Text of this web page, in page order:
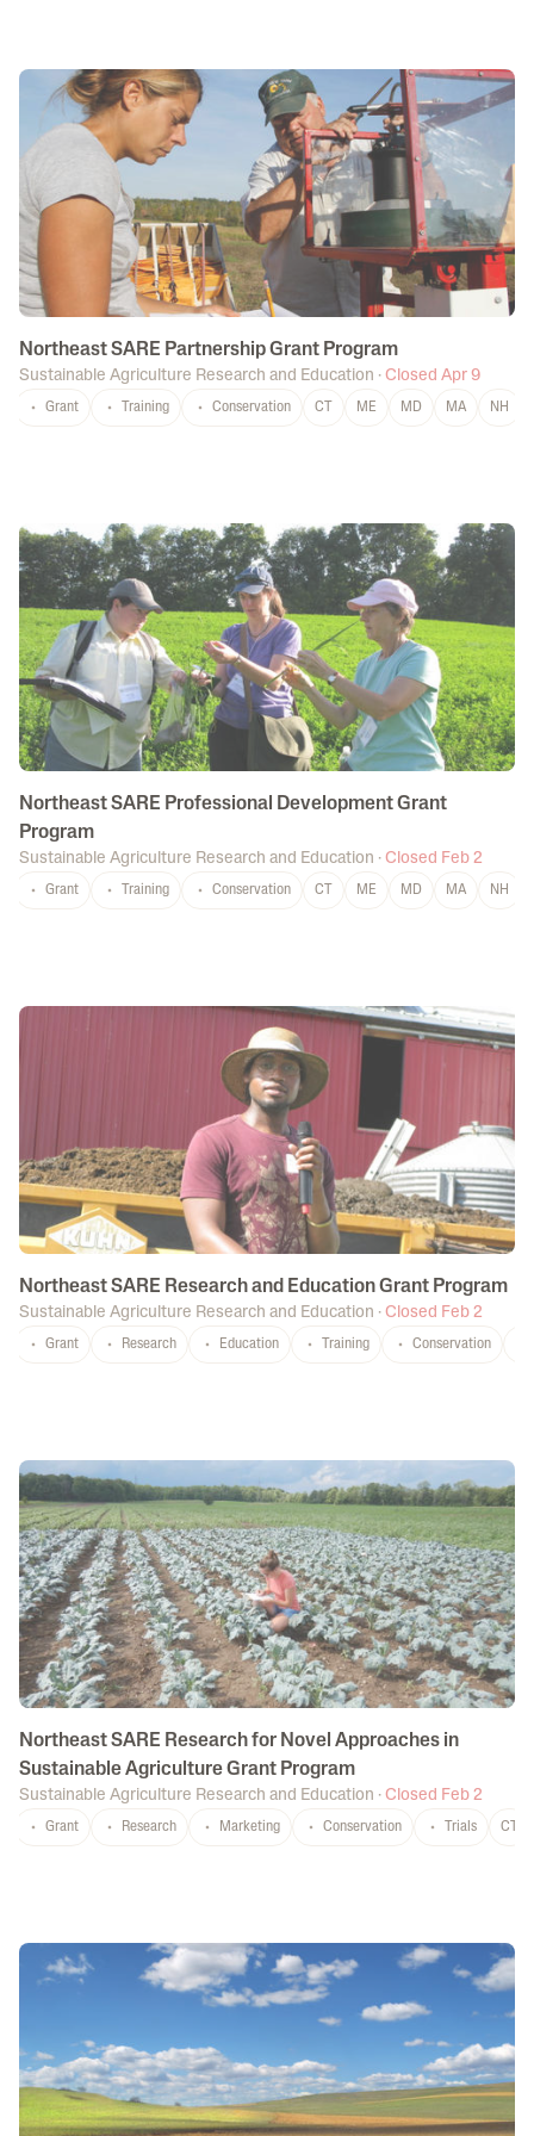
Northeast SARE Partnership Grant Program
Sustainable Agriculture Research and Education · Closed Apr 9
Grant Training Conservation CT ME MD MA NH
Northeast SARE Professional Development Grant
Program
Sustainable Agriculture Research and Education · Closed Feb 2
Grant Training Conservation CT ME MD MA NH
Northeast SARE Research and Education Grant Program
Sustainable Agriculture Research and Education · Closed Feb 2
Grant Research Education Training Conservation
Northeast SARE Research for Novel Approaches in
Sustainable Agriculture Grant Program
Sustainable Agriculture Research and Education · Closed Feb 2
Grant Research Marketing Conservation Trials CT